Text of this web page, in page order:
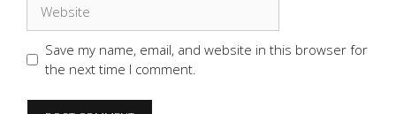
Save my name, email, and website in this browser for
the next time I comment.